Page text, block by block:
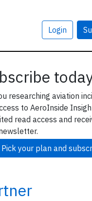
Login
researching aviation
to AeroInside
read access and
Pick your plan and